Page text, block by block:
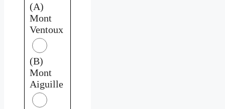
(A)
Mont
Ventoux
(B)
Mont
Aiguille